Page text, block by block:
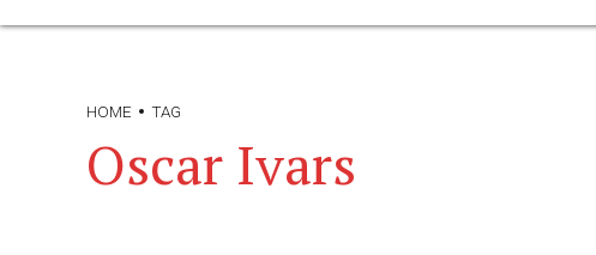
HOME TAG
Oscar Ivars